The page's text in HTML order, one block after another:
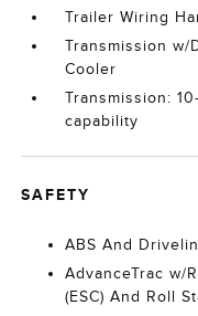
Trailer Wiring
Transmission w/
Cooler
Transmission:
capability
SAFETY
ABS And
AdvanceTrac w/
(ESC) And Roll